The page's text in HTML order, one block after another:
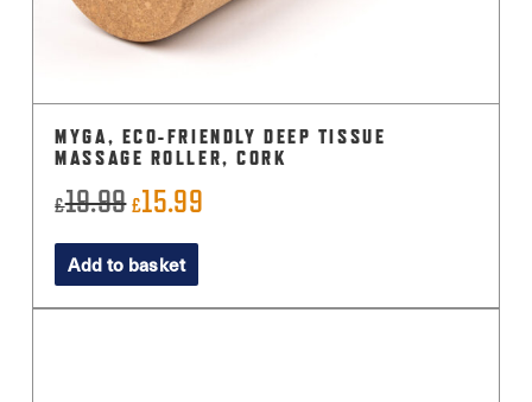
MYGA, ECO-FRIENDLY DEEP TISSUE
MASSAGE ROLLER, CORK
£19.99Original
price
was:
£19.99.
£15.99
£15.99.
Add to basket